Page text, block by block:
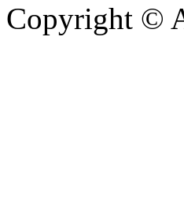
Copyright ©